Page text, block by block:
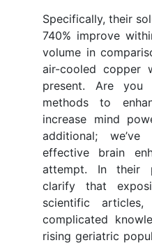
Specifically, their
740% improve
volume in
air-cooled copper
present. Are
methods to
increase mind
additional;
effective brain
attempt. In their
clarify that
scientific
complicated
rising geriatric